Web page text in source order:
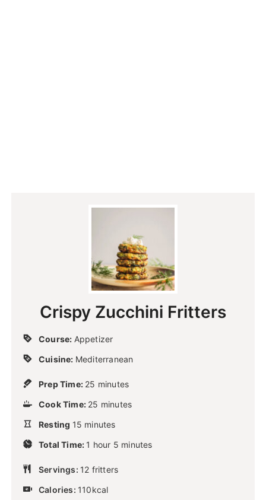
Crispy Zucchini Fritters
Course: Appetizer
Cuisine: Mediterranean
Prep Time: 25
n
t
e
minutes
Cook Time: 25
n
t
s
minutes
Resting 15
n
t
s
minutes
Total Time: 1 h
u
hour 5 minutes
Servings: 12 fritters
Calories: 110kcal